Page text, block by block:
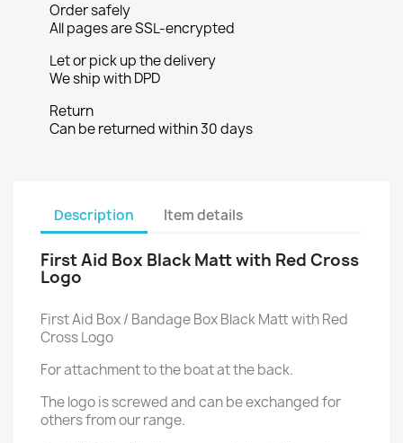
Order safely
All pages are SSL-encrypted
Let or pick up the delivery
We ship with DPD
Return
Can be returned within 30 days
Description Item details
First Aid Box Black Matt with Red Cross
Logo
First Aid Box / Bandage Box Black Matt with Red
Cross Logo
For attachment to the boat at the back.
The logo is screwed and can be exchanged for
others from our range.